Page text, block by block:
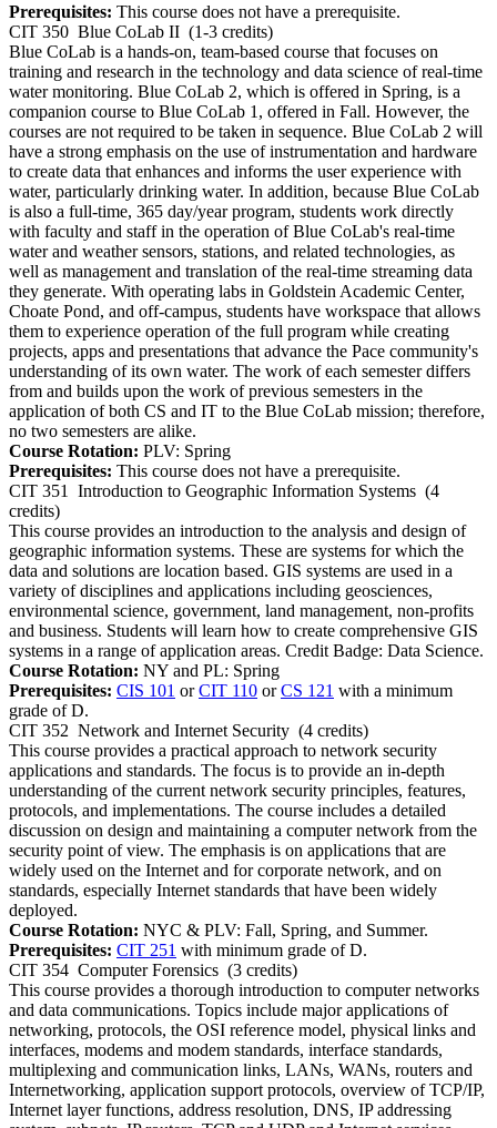
Prerequisites: This course does not have a prerequisite.
CIT 350 Blue CoLab II (1-3 credits)
Blue CoLab is a hands-on, team-based course that focuses on
training and research in the technology and data science of real-time
water monitoring. Blue CoLab 2, which is offered in Spring, is a
companion course to Blue CoLab 1, offered in Fall. However, the
courses are not required to be taken in sequence. Blue CoLab 2 will
have a strong emphasis on the use of instrumentation and hardware
to create data that enhances and informs the user experience with
water, particularly drinking water. In addition, because Blue CoLab
is also a full-time, 365 day/year program, students work directly
with faculty and staff in the operation of Blue CoLab's real-time
water and weather sensors, stations, and related technologies, as
well as management and translation of the real-time streaming data
they generate. With operating labs in Goldstein Academic Center,
Choate Pond, and off-campus, students have workspace that allows
them to experience operation of the full program while creating
projects, apps and presentations that advance the Pace community's
understanding of its own water. The work of each semester differs
from and builds upon the work of previous semesters in the
application of both CS and IT to the Blue CoLab mission; therefore,
no two semesters are alike.
Course Rotation: PLV: Spring
Prerequisites: This course does not have a prerequisite.
CIT 351
Introduction to Geographic Information Systems (4
credits)
This course provides an introduction to the analysis and design of
geographic information systems. These are systems for which the
data and solutions are location based. GIS systems are used in a
variety of disciplines and applications including geosciences,
environmental science, government, land management, non-profits
and business. Students will learn how to create comprehensive GIS
systems in a range of application areas. Credit Badge: Data Science.
Course Rotation: NY and PL: Spring
Prerequisites: CIS 101 orCIT 110 orCS 121 with a minimum
grade of D.
CIT 352 Network and Internet Security (4 credits)
This course provides a practical approach to network security
applications and standards. The focus is to provide an in-depth
understanding of the current network security principles, features,
protocols, and implementations. The course includes a detailed
discussion on design and maintaining a computer network from the
security point of view. The emphasis is on applications that are
widely used on the Internet and for corporate network, and on
standards, especially Internet standards that have been widely
deployed.
Course Rotation: NYC & PLV: Fall, Spring, and Summer.
Prerequisites: CIT 251 with minimum grade of D.
CIT 354 Computer Forensics (3 credits)
This course provides a thorough introduction to computer networks
and data communications. Topics include major applications of
networking, protocols, the OSI reference model, physical links and
interfaces, modems and modem standards, interface standards,
multiplexing and communication links, LANs, WANs, routers and
Internetworking, application support protocols, overview of TCP/IP,
Internet layer functions, address resolution, DNS, IP addressing